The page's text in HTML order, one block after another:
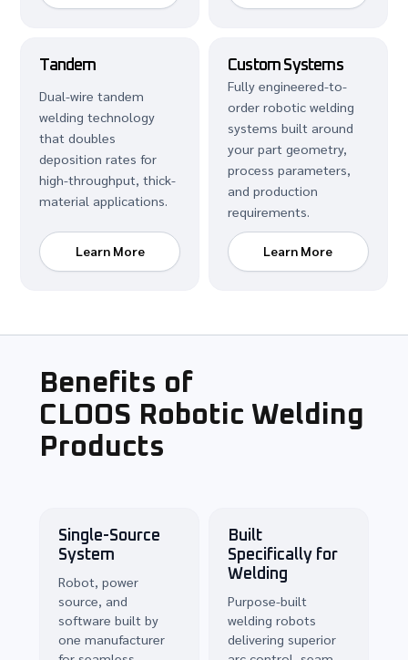
Tandem
Dual-wire tandem
welding technology
that doubles
deposition rates for
high-throughput, thick-
material applications.
Learn More
Custom Systems
Fully engineered-to-
order robotic welding
systems built around
your part geometry,
process parameters,
and production
requirements.
Learn More
Benefits of
CLOOS Robotic Welding
Products
Single-Source
System
Robot, power
source, and
software built by
one manufacturer
Built
Specifically for
Welding
Purpose-built
welding robots
delivering superior